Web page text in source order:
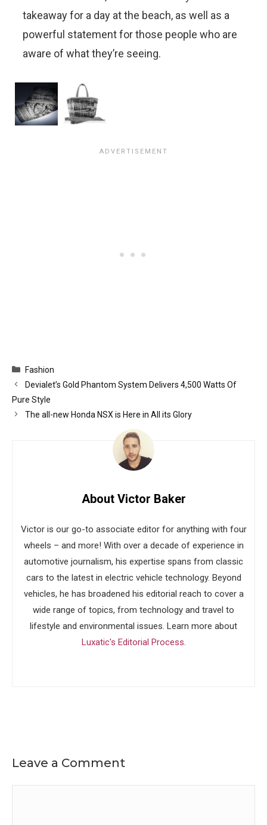
takeaway for a day at the beach, as well as a
powerful statement for those people who are
aware of what they’re seeing.
Categories
Fashion
Devialet’s Gold Phantom System Delivers 4,500 Watts Of
Pure Style
The all-new Honda NSX is Here in All its Glory
About Victor Baker
Victor is our go-to associate editor for anything with four
wheels – and more! With over a decade of experience in
automotive journalism, his expertise spans from classic
cars to the latest in electric vehicle technology. Beyond
vehicles, he has broadened his editorial reach to cover a
wide range of topics, from technology and travel to
lifestyle and environmental issues. Learn more about
Luxatic's Editorial Process.
Leave a Comment